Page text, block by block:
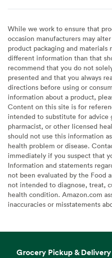
While we work to ensure that
occasion manufacturers may
product packaging and materials
different information than that
recommend that you do not
presented and that you always
directions before using or
information about a product,
Content on this site is for
intended to substitute for advice
pharmacist, or other licensed
should not use this information
health problem or disease.
immediately if you suspect that
Information and statements
not been evaluated by the Food
not intended to diagnose, treat,
health condition. Amazon.com
inaccuracies or misstatements
Grocery Pickup & Delivery